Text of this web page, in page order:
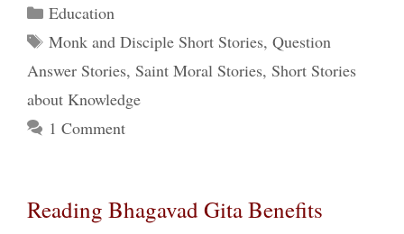
Categories
Education
Tags
Monk and Disciple Short Stories, Question
Answer Stories, Saint Moral Stories, Short Stories
about Knowledge
1 Comment
Reading Bhagavad Gita Benefits